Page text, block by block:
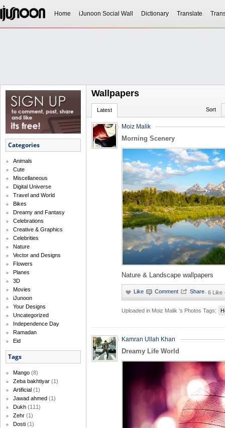
Home iJunoon Social Wall Dictionary Translate
Categories
Animals
Cute
Miscellaneous
Digital Universe
Travel and World
Bikes
Dreamy and Fantasy
Celebrations
Creative & Graphics
Celebrities
Nature
Vector and Designs
Flowers
Planes
3D
Movies
iJunoon
Your Designs
Uncategorized
Independence Day
Ramadan
Eid
Tags
Mango (8)
Zeba bakhtiyar (1)
Artificial (1)
Jawad ahmed (1)
Dukh (111)
Zehr (1)
Dosti (1)
Wallpapers
Latest Sort
Moiz Malik
Morning Scenery
Nature & Landscape wallpapers
· 6 Like
Uploaded in Moiz Malik 's Photos Tags:
Kamran Ullah Khan
Dreamy Life World